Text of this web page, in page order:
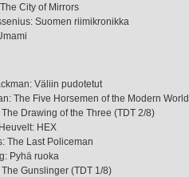
City of Mirrors
Suomen riimikronikka
Väliin pudotetut
The Five Horsemen of the Modern World
Drawing of the Three (TDT 2/8)
HEX
The Last Policeman
Pyhä ruoka
Gunslinger (TDT 1/8)